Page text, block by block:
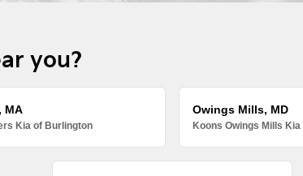
you?
MA
Kia of Burlington
Owings Mills, MD
Koons Owings Mills Kia